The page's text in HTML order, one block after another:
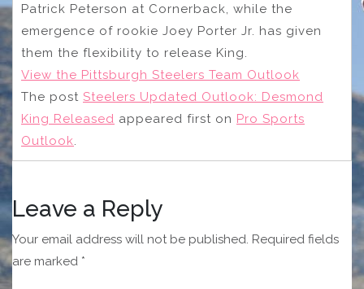
Patrick Peterson at Cornerback, while the
emergence of rookie Joey Porter Jr. has given
them the flexibility to release King.
View the Pittsburgh Steelers Team Outlook
The post Steelers Updated Outlook: Desmond
King Released appeared first on Pro Sports
Outlook.
Leave a Reply
Your email address will not be published. Required fields
are marked *